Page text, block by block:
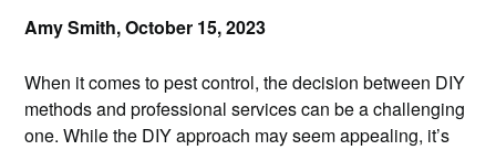
Amy Smith,October 15, 2023
When it comes to pest control, the decision between DIY
methods and professional services can be a challenging
one. While the DIY approach may seem appealing, it’s